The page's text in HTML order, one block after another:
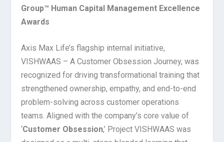
Group™ Human Capital Management Excellence
Awards
Axis Max Life’s flagship internal initiative,
VISHWAAS – A Customer Obsession Journey, was
recognized for driving transformational training that
strengthened ownership, empathy, and end-to-end
problem-solving across customer operations
teams. Aligned with the company’s core value of
‘Customer Obsession,’ Project VISHWAAS was